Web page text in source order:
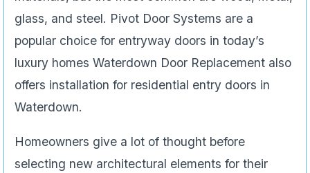
glass, and steel. Pivot Door Systems are a
popular choice for entryway doors in today’s
luxury homes Waterdown Door Replacement also
offers installation for residential entry doors in
Waterdown.
Homeowners give a lot of thought before
selecting new architectural elements for their